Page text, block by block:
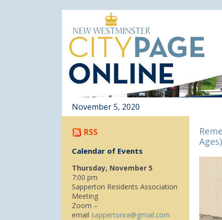
November 5, 2020
RSS
Calendar of Events
Thursday, November 5
7:00 pm
Sapperton Residents Association
Meeting
Zoom –
email sappertonra@gmail.com
Ages)